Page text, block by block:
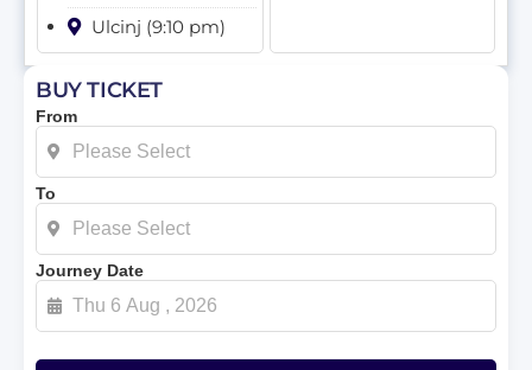
Ulcinj (9:10 pm)
BUY TICKET
From
To
Journey Date